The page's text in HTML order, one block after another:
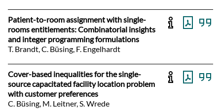
Patient-to-room assignment with single-
rooms entitlements: Combinatorial insights
and integer programming formulations
T. Brandt, C. Büsing, F. Engelhardt
Cover-based inequalities for the single-
source capacitated facility location problem
with customer preferences
C. Büsing, M. Leitner, S. Wrede